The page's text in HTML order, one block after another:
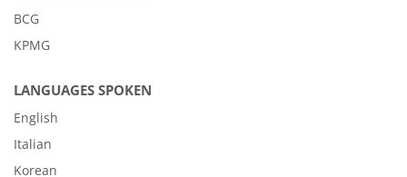
BCG
KPMG
LANGUAGES SPOKEN
English
Italian
Korean